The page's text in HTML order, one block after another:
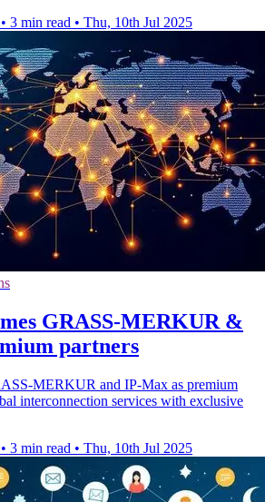
• 3 min read • Thu, 10th Jul 2025
GRASS-MERKUR &
partners
MERKUR and IP-Max as premium
interconnection services with exclusive
• 3 min read • Thu, 10th Jul 2025